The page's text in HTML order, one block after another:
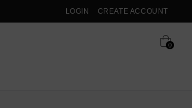
LOGIN CREATE ACCOUNT
0